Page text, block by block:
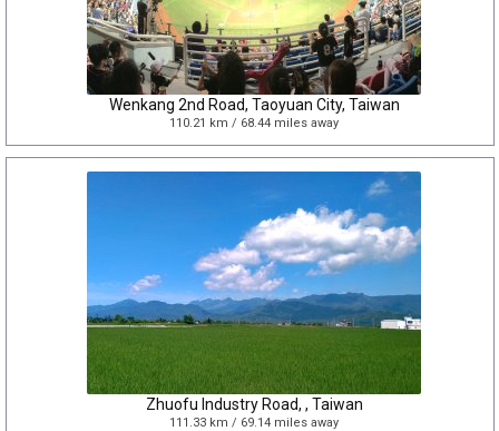
Wenkang 2nd Road, Taoyuan City, Taiwan
110.21 km / 68.44 miles away
Zhuofu Industry Road, , Taiwan
111.33 km / 69.14 miles away